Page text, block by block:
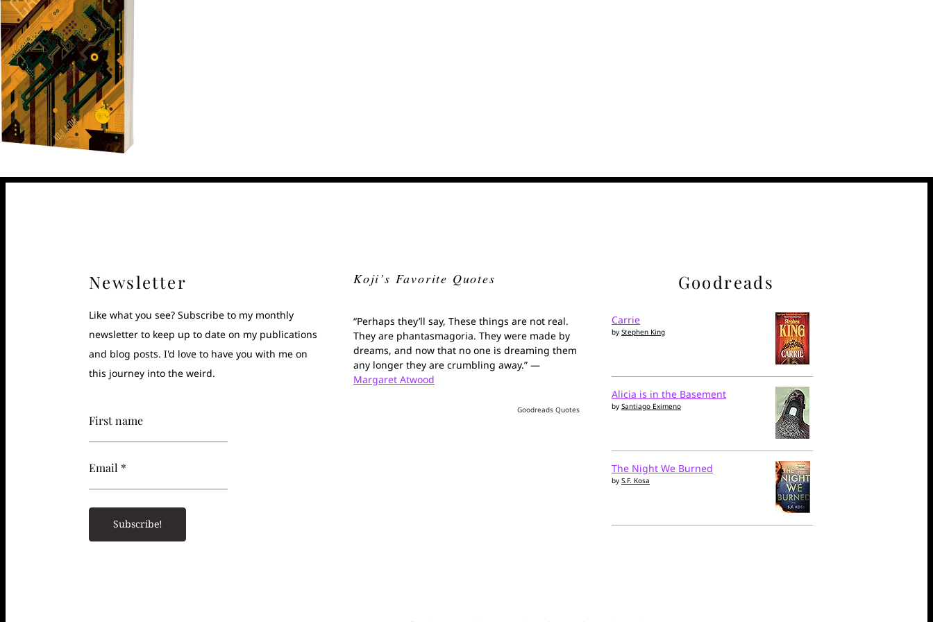
Newsletter
Like what you see? Subscribe to my monthly
newsletter to keep up to date on my publications
and blog posts. I'd love to have you with me on
this journey into the weird.
First name
Email *
Koji’s Favorite Quotes
“Perhaps they’ll say, These things are not real.
They are phantasmagoria. They were made by
dreams, and now that no one is dreaming them
any longer they are crumbling away.” —
Margaret Atwood
Goodreads Quotes
Goodreads
Carrie
by Stephen King
Alicia is in the Basement
by Santiago Eximeno
The Night We Burned
by S.F. Kosa